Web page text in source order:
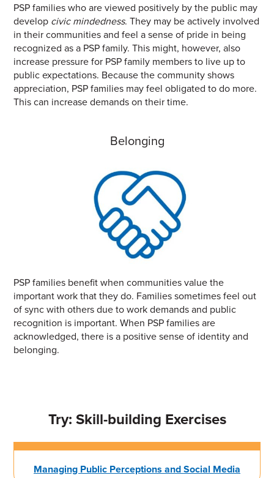
PSP families who are viewed positively by the public may
develop civic mindedness. They may be actively involved
in their communities andfeel a sense of pride in being
recognized as a PSP family. This might, however, also
increase pressure for PSP family members to live up to
public expectations. Because the community shows
appreciation, PSP families may feel obligated to do more.
This can increase demands on their time.
Belonging
PSP families benefit when communities value the
important work that they do. Families sometimes feel out
of sync with others due to work demands and public
recognition is important. When PSP families are
acknowledged, there is a positive sense of identity and
belonging.
Try: Skill-building Exercises
Managing Public Perceptions and Social Media